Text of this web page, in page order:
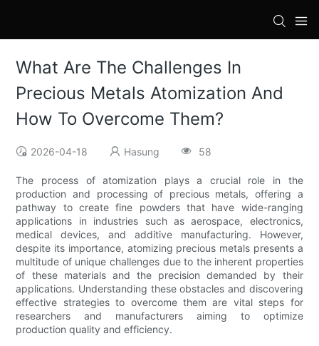
What Are The Challenges In
Precious Metals Atomization And
How To Overcome Them?
2026-04-18 Hasung 58
The process of atomization plays a crucial role in the
production and processing of precious metals, offering a
pathway to create fine powders that have wide-ranging
applications in industries such as aerospace, electronics,
medical devices, and additive manufacturing. However,
despite its importance, atomizing precious metals presents a
multitude of unique challenges due to the inherent properties
of these materials and the precision demanded by their
applications. Understanding these obstacles and discovering
effective strategies to overcome them are vital steps for
researchers and manufacturers aiming to optimize
production quality and efficiency.